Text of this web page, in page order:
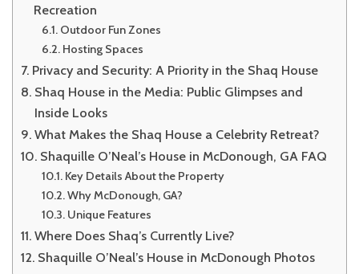
Recreation
Outdoor Fun Zones
Hosting Spaces
Privacy and Security: A Priority in the Shaq House
Shaq House in the Media: Public Glimpses and
Inside Looks
What Makes the Shaq House a Celebrity Retreat?
Shaquille O’Neal’s House in McDonough, GA FAQ
Key Details About the Property
Why McDonough, GA?
Unique Features
Where Does Shaq’s Currently Live?
Shaquille O’Neal’s House in McDonough Photos